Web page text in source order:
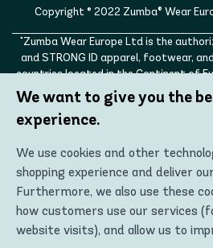
Copyright © 2022 Zumba® Wear
"Zumba Wear Europe Ltd is the
and STRONG ID apparel, footwear,
countries located in the Continent of
Norway, Switzerland, Iceland,
ZUMBA, STRONG ID, and the ZUMBA
trademarks of Zumba Fitness, LLC
We want to give you the
experience.
We use cookies and other
shopping experience and deliver
Furthermore, we also use these
how customers use our services
website visits), and allow us to